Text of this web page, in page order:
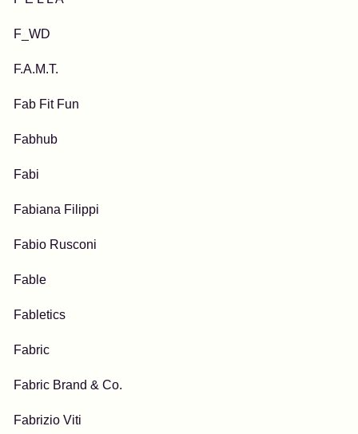
F_WD
F.A.M.T.
Fab Fit Fun
Fabhub
Fabi
Fabiana Filippi
Fabio Rusconi
Fable
Fabletics
Fabric
Fabric Brand & Co.
Fabrizio Viti